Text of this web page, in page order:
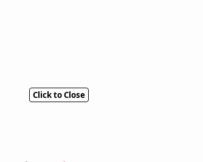
Click to Close